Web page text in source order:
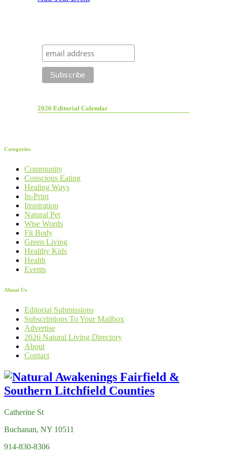
2026 Editorial Calendar
Categories
Community
Conscious Eating
Healing Ways
In-Print
Inspiration
Natural Pet
Wise Words
Fit Body
Green Living
Healthy Kids
Health
Events
About Us
Editorial Submissions
Subscriptions To Your Mailbox
Advertise
2026 Natural Living Directory
About
Contact
Catherine St
Buchanan, NY 10511
914-830-8306